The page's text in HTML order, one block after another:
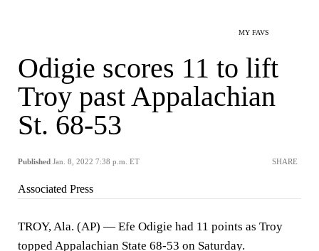
MY FAVS
Odigie scores 11 to lift
Troy past Appalachian
St. 68-53
Published Jan. 8, 2022 7:38 p.m. ET SHARE
Associated Press
TROY, Ala. (AP) — Efe Odigie had 11 points as Troy
topped Appalachian State 68-53 on Saturday.